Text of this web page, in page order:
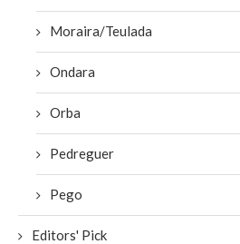
Moraira/Teulada
Ondara
Orba
Pedreguer
Pego
Editors' Pick